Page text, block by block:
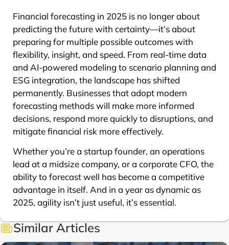
Financial forecasting in 2025 is no longer about
predicting the future with certainty—it’s about
preparing for multiple possible outcomes with
flexibility, insight, and speed. From real-time data
and AI-powered modeling to scenario planning and
ESG integration, the landscape has shifted
permanently. Businesses that adopt modern
forecasting methods will make more informed
decisions, respond more quickly to disruptions, and
mitigate financial risk more effectively.
Whether you’re a startup founder, an operations
lead at a midsize company, or a corporate CFO, the
ability to forecast well has become a competitive
advantage in itself. And in a year as dynamic as
2025, agility isn’t just useful, it’s essential.
Similar Articles